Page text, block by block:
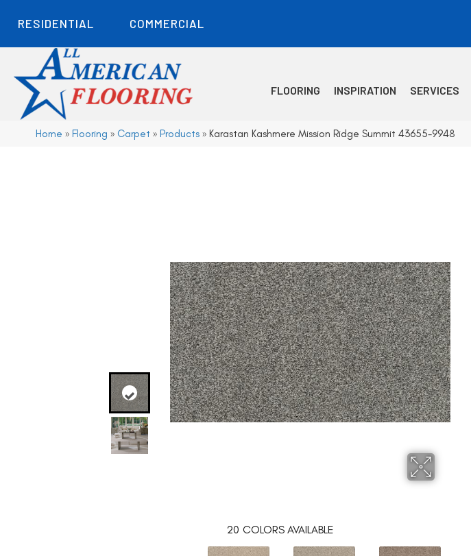
RESIDENTIAL COMMERCIAL
FLOORING INSPIRATION SERVICES
Home » Flooring » Carpet » Products » Karastan Kashmere Mission Ridge Summit 43655-9948
20 COLORS AVAILABLE